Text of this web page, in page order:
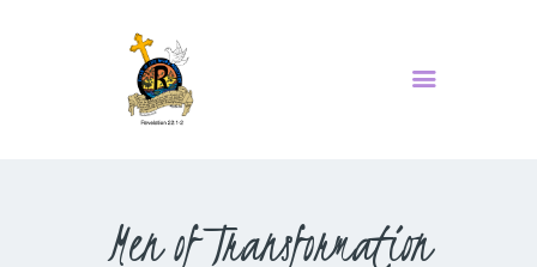
Men of Transformation
ABOUT US